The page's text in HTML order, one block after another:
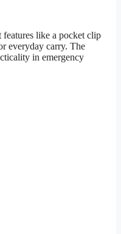
features like a pocket clip
everyday carry. The
in emergency